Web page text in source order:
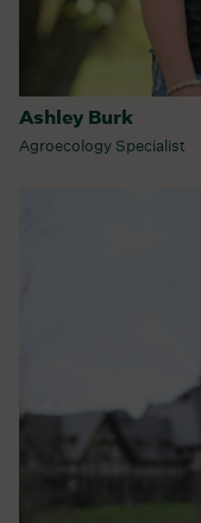
Ashley Burk
Agroecology Specialist